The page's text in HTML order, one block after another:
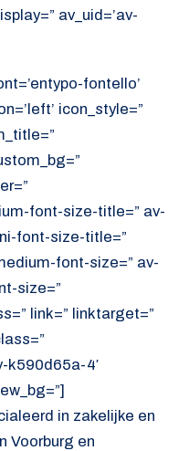
av_uid=’av-
fontello’
icon_style=”
font-size-title=” av-
font-size-title=”
font-size=” av-
size=”
link=” linktarget=”
k590d65a-4′
in zakelijke en
Voorburg en